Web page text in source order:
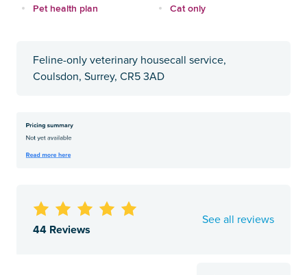
Pet health plan Cat only
Feline-only veterinary housecall service,
Coulsdon, Surrey, CR5 3AD
44 Reviews
See all reviews